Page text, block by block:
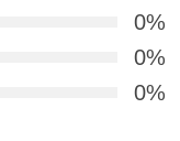
0%
0%
0%